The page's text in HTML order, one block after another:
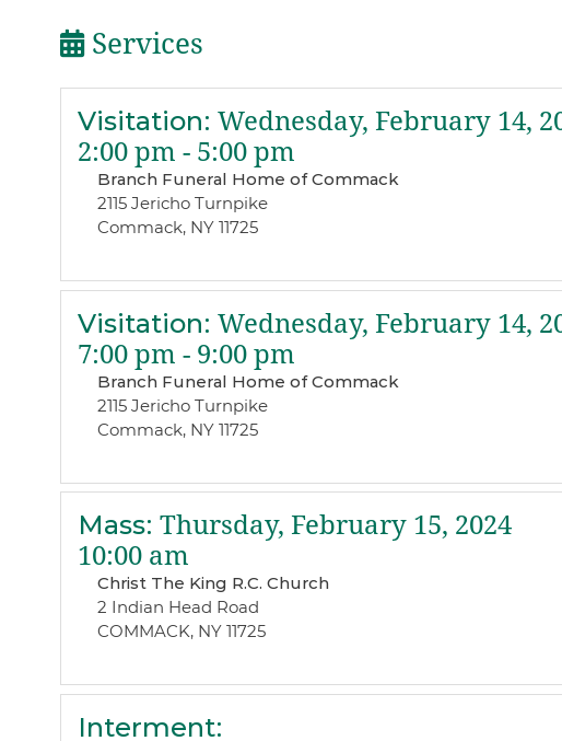
Services
Visitation: Wednesday, February 14,
2:00 pm - 5:00 pm
Branch Funeral Home of Commack
2115 Jericho Turnpike
Commack, NY 11725
Visitation: Wednesday, February 14,
7:00 pm - 9:00 pm
Branch Funeral Home of Commack
2115 Jericho Turnpike
Commack, NY 11725
Mass: Thursday, February 15, 2024
10:00 am
Christ The King R.C. Church
2 Indian Head Road
COMMACK, NY 11725
Interment: